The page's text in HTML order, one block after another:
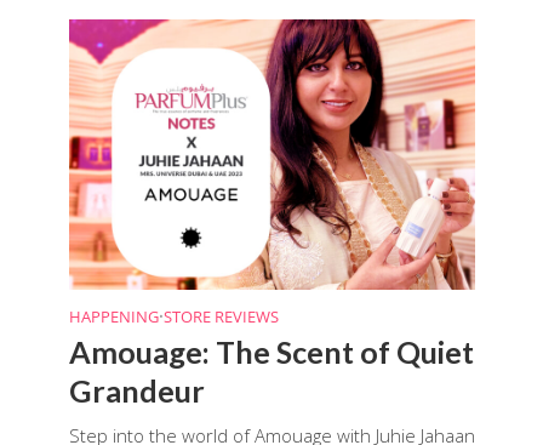
HAPPENING•STORE REVIEWS
Amouage: The Scent of Quiet
Grandeur
Step into the world of Amouage with Juhie Jahaan